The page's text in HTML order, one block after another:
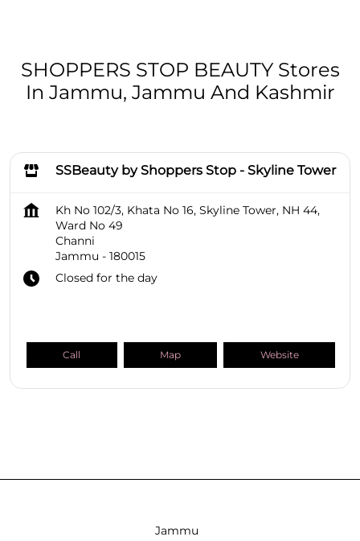
SHOPPERS STOP BEAUTY Stores
In Jammu, Jammu And Kashmir
SSBeauty by Shoppers Stop - Skyline Tower
Kh No 102/3, Khata No 16, Skyline Tower, NH 44,
Ward No 49
Channi
Jammu - 180015
Closed for the day
Call Map Website
Jammu